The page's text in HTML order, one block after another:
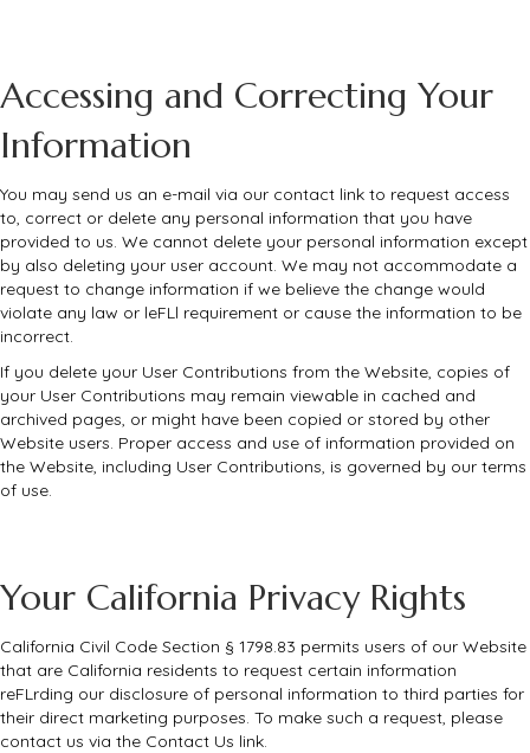
Accessing and Correcting Your
Information
You may send us an e-mail via our contact link to request access
to, correct or delete any personal information that you have
provided to us. We cannot delete your personal information except
by also deleting your user account. We may not accommodate a
request to change information if we believe the change would
violate any law or leFLl requirement or cause the information to be
incorrect.
If you delete your User Contributions from the Website, copies of
your User Contributions may remain viewable in cached and
archived pages, or might have been copied or stored by other
Website users. Proper access and use of information provided on
the Website, including User Contributions, is governed by our terms
of use.
Your California Privacy Rights
California Civil Code Section § 1798.83 permits users of our Website
that are California residents to request certain information
reFLrding our disclosure of personal information to third parties for
their direct marketing purposes. To make such a request, please
contact us via the Contact Us link.